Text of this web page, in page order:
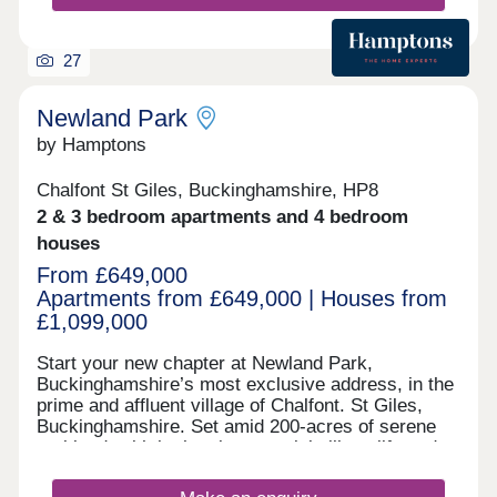
27
Newland Park
by Hamptons
Chalfont St Giles, Buckinghamshire, HP8
2 & 3 bedroom apartments and 4 bedroom
houses
From £649,000
Apartments from £649,000 | Houses from
£1,099,000
Start your new chapter at Newland Park,
Buckinghamshire’s most exclusive address, in the
prime and affluent village of Chalfont. St Giles,
Buckinghamshire. Set amid 200-acres of serene
parkland, with both quintessential village life and
train, this superior private estate stands apart from